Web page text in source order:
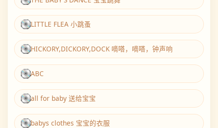
LITTLE FLEA 小跳蚤
HICKORY,DICKORY,DOCK 嘀嗒，嘀嗒，钟声响
ABC
all for baby 送给宝宝
babys clothes 宝宝的衣服